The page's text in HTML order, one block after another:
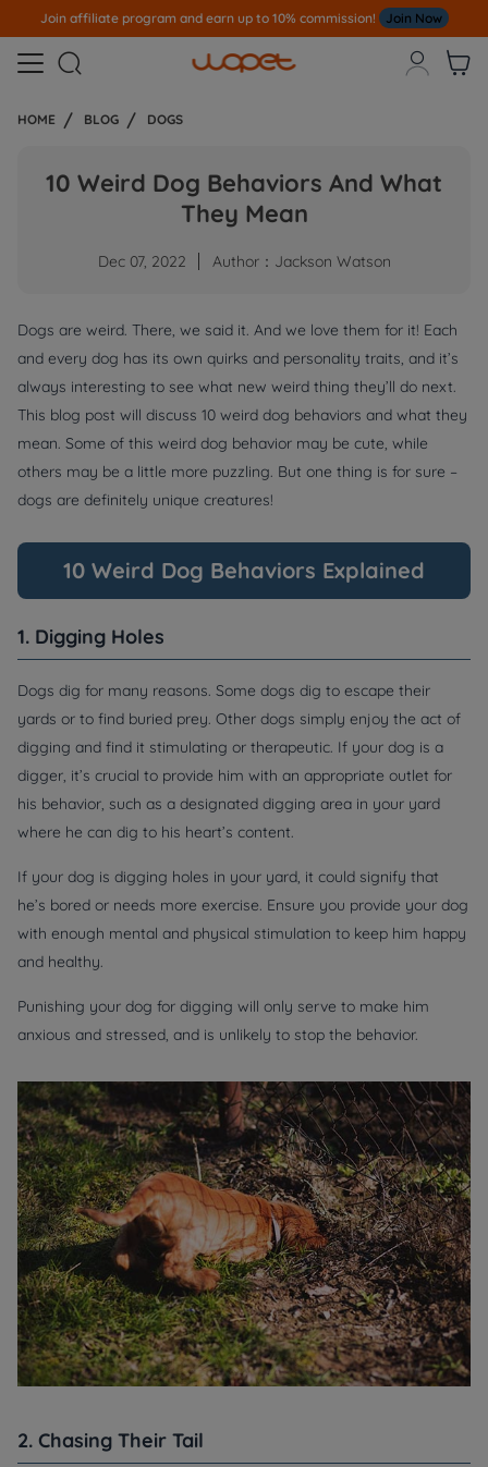
Join affiliate program and earn up to 10% commission! Join Now
  
HOME BLOG DOGS
10 Weird Dog Behaviors And What
They Mean
Dec 07, 2022 Author：Jackson Watson
Dogs are weird. There, we said it. And we love them for it! Each
and every dog has its own quirks and personality traits, and it’s
always interesting to see what new weird thing they’ll do next.
This blog post will discuss 10 weird dog behaviors and what they
mean. Some of this weird dog behavior may be cute, while
others may be a little more puzzling. But one thing is for sure –
dogs are definitely unique creatures!
10 Weird Dog Behaviors Explained
1. Digging Holes
Dogs dig for many reasons. Some dogs dig to escape their
yards or to find buried prey. Other dogs simply enjoy the act of
digging and find it stimulating or therapeutic. If your dog is a
digger, it’s crucial to provide him with an appropriate outlet for
his behavior, such as a designated digging area in your yard
where he can dig to his heart’s content.
If your dog is digging holes in your yard, it could signify that
he’s bored or needs more exercise. Ensure you provide your dog
with enough mental and physical stimulation to keep him happy
and healthy.
Punishing your dog for digging will only serve to make him
anxious and stressed, and is unlikely to stop the behavior.
2. Chasing Their Tail